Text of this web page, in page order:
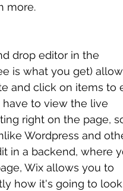
more.
drop editor in the
is what you get)
and click on items to
have to view the live
right on the page,
Wordpress and
in a backend, where
Wix allows you to
how it's going to